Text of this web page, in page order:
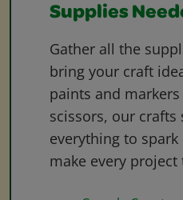
Supplies
Gather all the
bring your craft
paints and
scissors, our crafts
everything to
make every